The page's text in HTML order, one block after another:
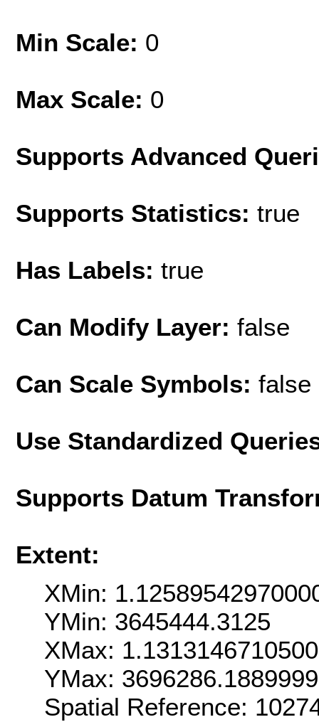
Min Scale: 0
Max Scale: 0
Supports Advanced
Supports Statistics: true
Has Labels: true
Can Modify Layer: false
Can Scale Symbols: false
Use Standardized
Supports Datum
Extent:
XMin:
YMin: 3645444.3125
XMax:
YMax:
Spatial Reference: